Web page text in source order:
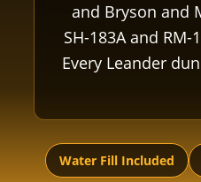
and Bryson and
SH-183A and
Every Leander
Water Fill Included